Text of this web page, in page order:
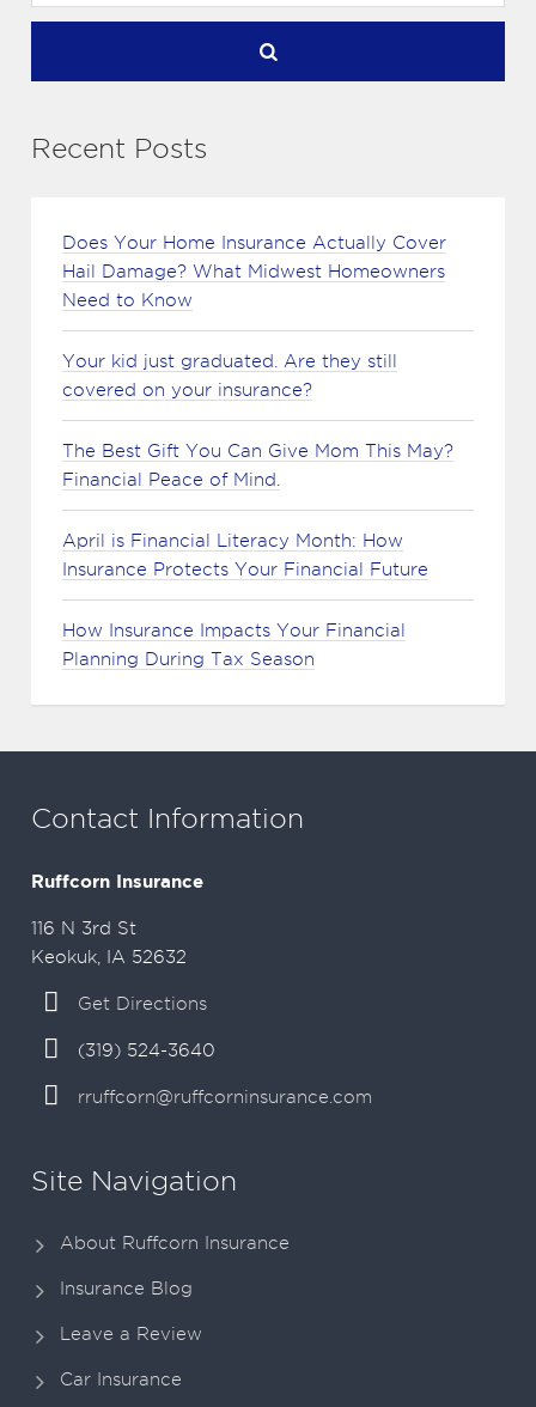
Recent Posts
Does Your Home Insurance Actually Cover
Hail Damage? What Midwest Homeowners
Need to Know
Your kid just graduated. Are they still
covered on your insurance?
The Best Gift You Can Give Mom This May?
Financial Peace of Mind.
April is Financial Literacy Month: How
Insurance Protects Your Financial Future
How Insurance Impacts Your Financial
Planning During Tax Season
Contact Information
Ruffcorn Insurance
116 N 3rd St
Keokuk, IA 52632
Get Directions
(319) 524-3640
rruffcorn@ruffcorninsurance.com
Site Navigation
About Ruffcorn Insurance
Insurance Blog
Leave a Review
Car Insurance